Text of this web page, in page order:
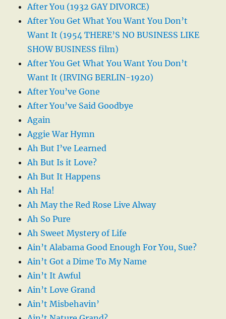
After You (1932 GAY DIVORCE)
After You Get What You Want You Don’t
Want It (1954 THERE’S NO BUSINESS LIKE
SHOW BUSINESS film)
After You Get What You Want You Don’t
Want It (IRVING BERLIN-1920)
After You’ve Gone
After You’ve Said Goodbye
Again
Aggie War Hymn
Ah But I’ve Learned
Ah But Is it Love?
Ah But It Happens
Ah Ha!
Ah May the Red Rose Live Alway
Ah So Pure
Ah Sweet Mystery of Life
Ain’t Alabama Good Enough For You, Sue?
Ain’t Got a Dime To My Name
Ain’t It Awful
Ain’t Love Grand
Ain’t Misbehavin’